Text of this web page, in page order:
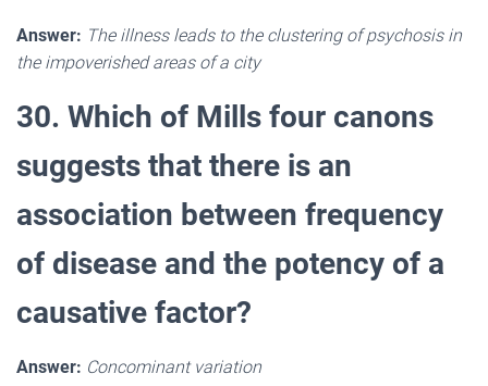
Answer: The illness leads to the clustering of psychosis in
the impoverished areas of a city
30. Which of Mills four canons
suggests that there is an
association between frequency
of disease and the potency of a
causative factor?
Answer: Concominant variation